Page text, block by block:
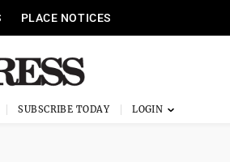
PLACE NOTICES
SUBSCRIBE TODAY